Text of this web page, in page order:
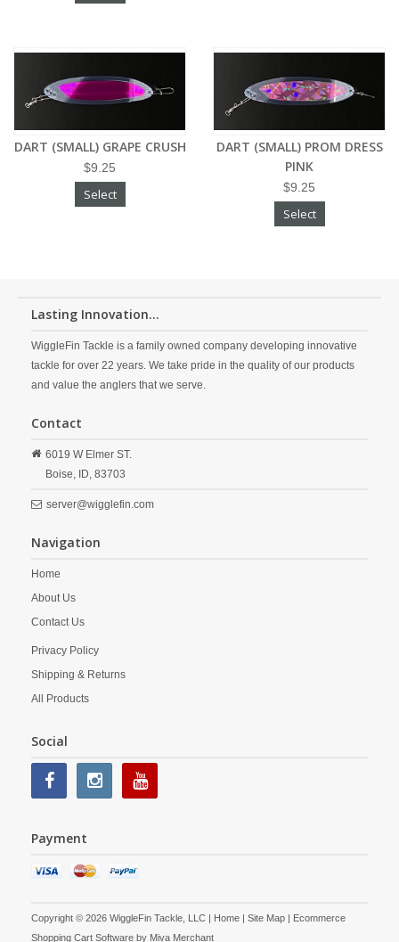
DART (SMALL) GRAPE CRUSH
$9.25
Select
DART (SMALL) PROM DRESS
PINK
$9.25
Select
Lasting Innovation...
WiggleFin Tackle is a family owned company developing innovative
tackle for over 22 years. We take pride in the quality of our products
and value the anglers that we serve.
Contact
6019 W Elmer ST.
Boise, ID, 83703
server@wigglefin.com
Navigation
Home
About Us
Contact Us
Privacy Policy
Shipping & Returns
All Products
Social
Payment
Copyright © 2026 WiggleFin Tackle, LLC | Home | Site Map | Ecommerce
Shopping Cart Software by Miva Merchant